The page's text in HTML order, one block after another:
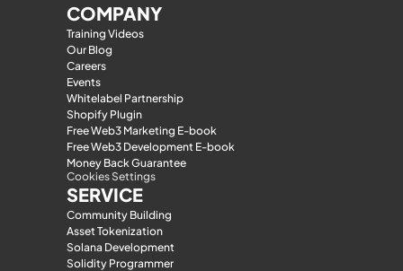
COMPANY
Training Videos
Our Blog
Careers
Events
Whitelabel Partnership
Shopify Plugin
Free Web3 Marketing E-book
Free Web3 Development E-book
Money Back Guarantee
Cookies Settings
SERVICE
Community Building
Asset Tokenization
Solana Development
Solidity Programmer